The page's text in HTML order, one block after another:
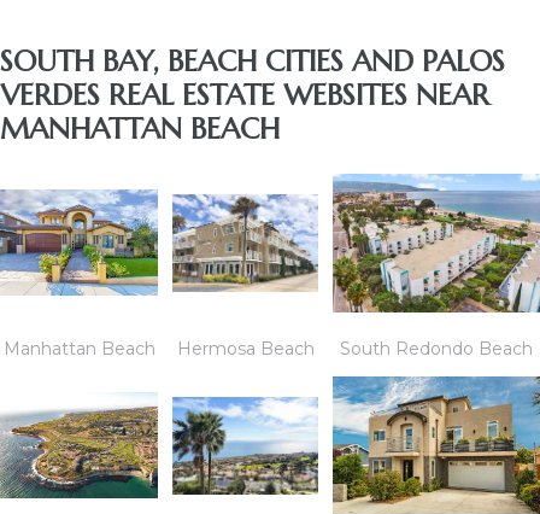
SOUTH BAY, BEACH CITIES AND PALOS
VERDES REAL ESTATE WEBSITES NEAR
MANHATTAN BEACH
Manhattan Beach Hermosa Beach South Redondo Beach